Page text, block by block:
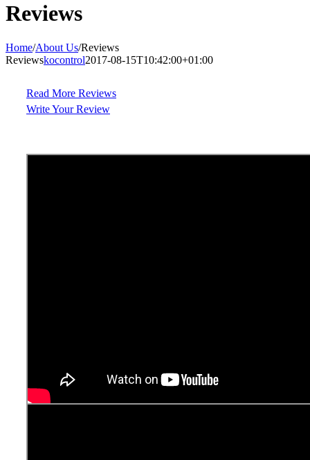
Reviews
Home/About Us/Reviews
Reviewskocontrol2017-08-15T10:42:00+01:00
Read More Reviews
Write Your Review